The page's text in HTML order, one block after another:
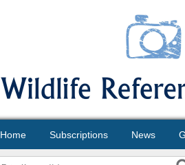
Home Subscriptions News